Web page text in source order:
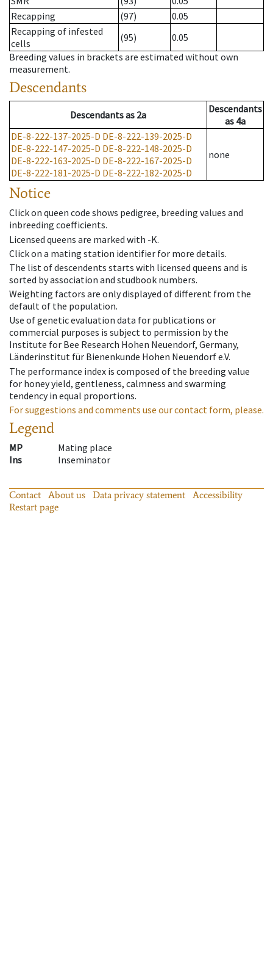
Recapping
(97)
0.05
Recapping of infested
cells
(95)
0.05
Breeding values in brackets are estimated without own
measurement.
Descendants
Descendantsas 2a
Descendants
as 4a
DE-8-222-137-2025-D DE-8-222-139-2025-D
DE-8-222-147-2025-D DE-8-222-148-2025-D
DE-8-222-163-2025-D DE-8-222-167-2025-D
DE-8-222-181-2025-D DE-8-222-182-2025-D
none
Notice
Click on queen code shows pedigree, breeding values and
inbreeding coefficients.
Licensed queens are marked with -K.
Click on a mating station identifier for more details.
The list of descendents starts with licensed queens and is
sorted by association and studbook numbers.
Weighting factors are only displayed of different from the
default of the population.
Use of genetic evaluation data for publications or
commercial purposes is subject to permission by the
Institute for Bee Research Hohen Neuendorf, Germany,
Länderinstitut für Bienenkunde Hohen Neuendorf e.V.
The performance index is composed of the breeding value
for honey yield, gentleness, calmness and swarming
tendency in equal proportions.
For suggestions and comments use our contact form, please.
Legend
MP
Mating place
Ins
Inseminator
Contact About us Data privacy statement
Accessibility
Restart page